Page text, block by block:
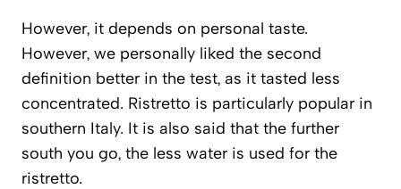
However, it depends on personal taste.
However, we personally liked the second
definition better in the test, as it tasted less
concentrated. Ristretto is particularly popular in
southern Italy. It is also said that the further
south you go, the less water is used for the
ristretto.